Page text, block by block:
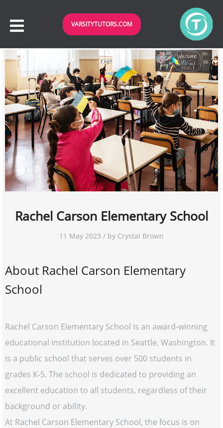
VARSITYTUTORS.COM
Rachel Carson Elementary School
11 May 2023 / by Crystal Brown
About Rachel Carson Elementary
School
Rachel Carson Elementary School is an award-winning
educational institution located in Seattle, Washington. It
is a public school that serves over 500 students in
grades K-5. The school is dedicated to providing an
excellent education to all students, regardless of their
background or ability.
At Rachel Carson Elementary School, the focus is on